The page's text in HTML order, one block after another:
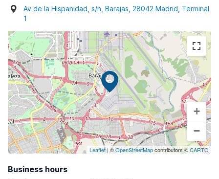
Av de la Hispanidad, s/n, Barajas, 28042 Madrid, Terminal
1
+
−
Leaflet| ©OpenStreetMapcontributors ©CARTO
Business hours